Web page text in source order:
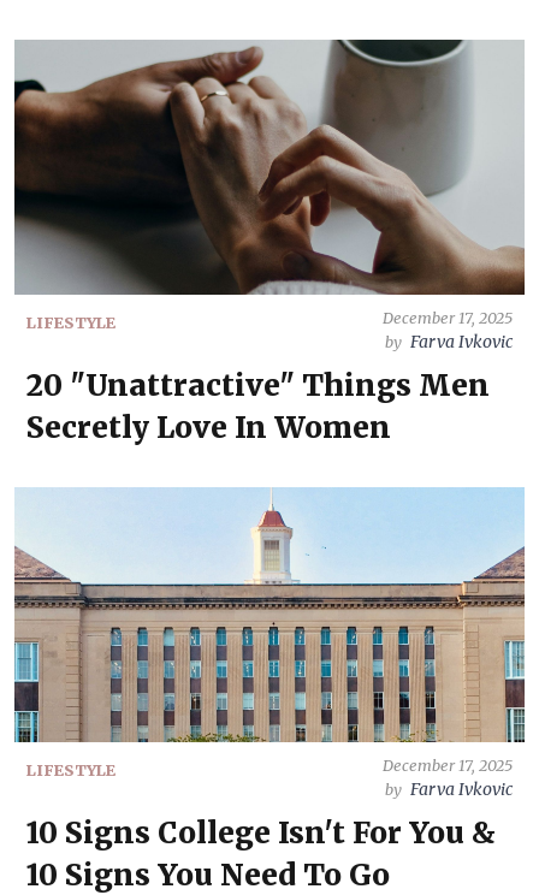
LIFESTYLE
December 17, 2025
by Farva Ivkovic
20 "Unattractive" Things Men
Secretly Love In Women
LIFESTYLE
December 17, 2025
by Farva Ivkovic
10 Signs College Isn't For You &
10 Signs You Need To Go